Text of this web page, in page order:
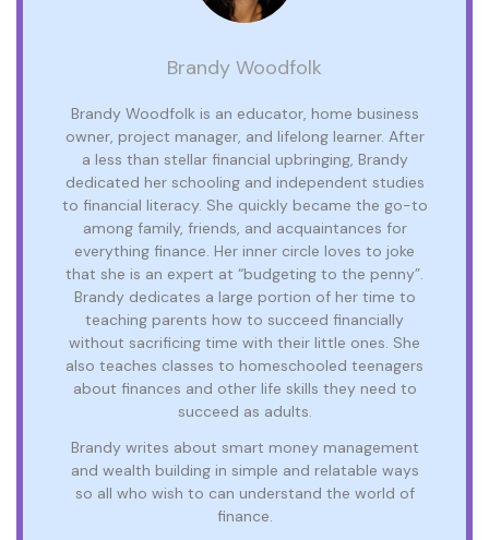
Brandy Woodfolk
Brandy Woodfolk is an educator, home business
owner, project manager, and lifelong learner. After
a less than stellar financial upbringing, Brandy
dedicated her schooling and independent studies
to financial literacy. She quickly became the go-to
among family, friends, and acquaintances for
everything finance. Her inner circle loves to joke
that she is an expert at “budgeting to the penny”.
Brandy dedicates a large portion of her time to
teaching parents how to succeed financially
without sacrificing time with their little ones. She
also teaches classes to homeschooled teenagers
about finances and other life skills they need to
succeed as adults.
Brandy writes about smart money management
and wealth building in simple and relatable ways
so all who wish to can understand the world of
finance.